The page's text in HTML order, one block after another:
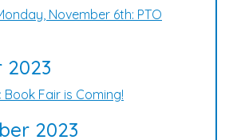
November 6th: PTO
2023
Fair is Coming!
2023